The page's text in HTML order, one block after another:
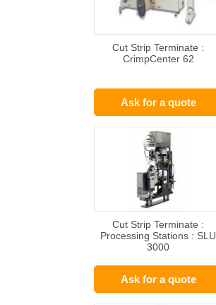
Cut Strip Terminate :
CrimpCenter 62
Ask for a quote
Cut Strip Terminate :
Processing Stations : SLU
3000
Ask for a quote